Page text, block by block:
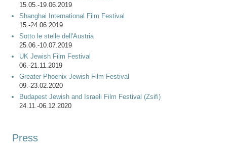
15.05.-19.06.2019
Shanghai International Film Festival
15.-24.06.2019
Sotto le stelle dell'Austria
25.06.-10.07.2019
UK Jewish Film Festival
06.-21.11.2019
Greater Phoenix Jewish Film Festival
09.-23.02.2020
Budapest Jewish and Israeli Film Festival (Zsifi)
24.11.-06.12.2020
Press